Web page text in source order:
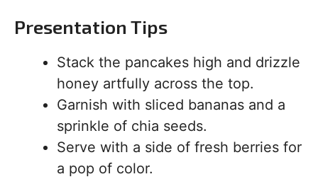
Presentation Tips
Stack the pancakes high and drizzle
honey artfully across the top.
Garnish with sliced bananas and a
sprinkle of chia seeds.
Serve with a side of fresh berries for
a pop of color.